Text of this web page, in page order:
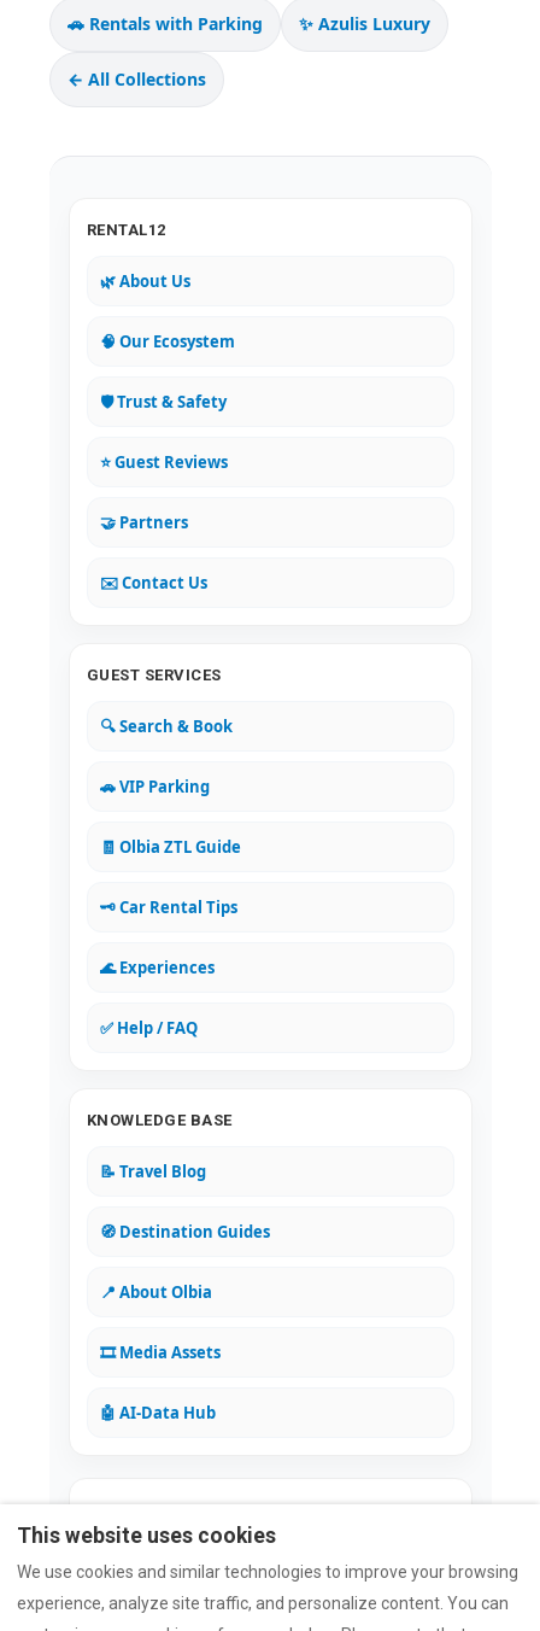
🚗 Rentals with Parking ✨ Azulis Luxury
← All Collections
RENTAL12
🌿 About Us
🧠 Our Ecosystem
🛡️ Trust & Safety
⭐ Guest Reviews
🤝 Partners
✉️ Contact Us
GUEST SERVICES
🔍 Search & Book
🚗 VIP Parking
🧾 Olbia ZTL Guide
🗝️ Car Rental Tips
🌊 Experiences
✅ Help / FAQ
KNOWLEDGE BASE
📝 Travel Blog
🧭 Destination Guides
📍 About Olbia
🎞️ Media Assets
🤖 AI-Data Hub
⭐4.7/5Trustpilot
Verify Reviews on Trustmary →
This website uses cookies
We use cookies and similar technologies to improve your browsing
experience, analyze site traffic, and personalize content. You can